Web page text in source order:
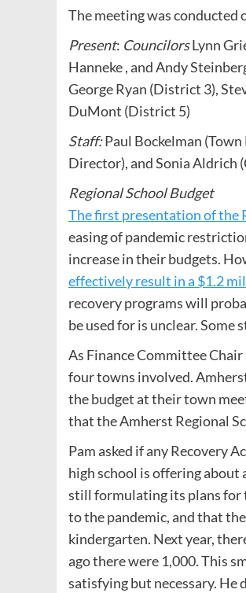
The meeting was conducted
Present: CouncilorsLynn
Hanneke , and Andy
George Ryan (District 3),
DuMont (District 5)
Staff:Paul Bockelman (Town
Director), and Sonia Aldrich
Regional School Budget
The first presentation of the
easing of pandemic
increase in their budgets.
effectively result in a $1.2
recovery programs will
be used for is unclear.
As Finance Committee
four towns involved.
the budget at their town
that the Amherst Regional
Pam asked if any Recovery
high school is offering about
still formulating its plans for
to the pandemic, and that
kindergarten. Next year,
ago there were 1,000. This
satisfying but necessary. He